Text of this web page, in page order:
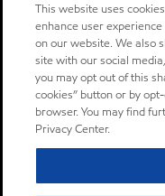
This website uses
enhance user
on our website. We also
site with our social
you may opt out of this
cookies” button or by
browser. You may find
Privacy Center.